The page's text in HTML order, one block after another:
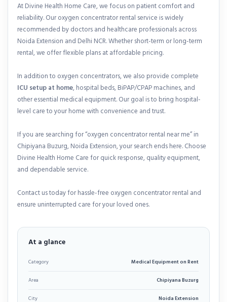
At Divine Health Home Care, we focus on patient comfort and
reliability. Our oxygen concentrator rental service is widely
recommended by doctors and healthcare professionals across
Noida Extension and Delhi NCR. Whether short-term or long-term
rental, we offer flexible plans at affordable pricing.
In addition to oxygen concentrators, we also provide complete
ICU setup at home, hospital beds, BiPAP/CPAP machines, and
other essential medical equipment. Our goal is to bring hospital-
level care to your home with convenience and trust.
If you are searching for “oxygen concentrator rental near me” in
Chipiyana Buzurg, Noida Extension, your search ends here. Choose
Divine Health Home Care for quick response, quality equipment,
and dependable service.
Contact us today for hassle-free oxygen concentrator rental and
ensure uninterrupted care for your loved ones.
At a glance
Category Medical Equipment on Rent
Area Chipiyana Buzurg
City Noida Extension